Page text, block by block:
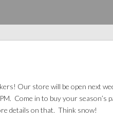
Our store will be open next
Come in to buy your
details on that. Think snow!